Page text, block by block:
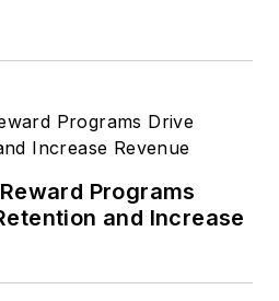
Programs
and Increase